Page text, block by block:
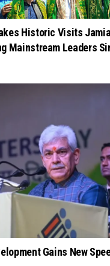
Historic Visits
Mainstream Leaders
Gains New